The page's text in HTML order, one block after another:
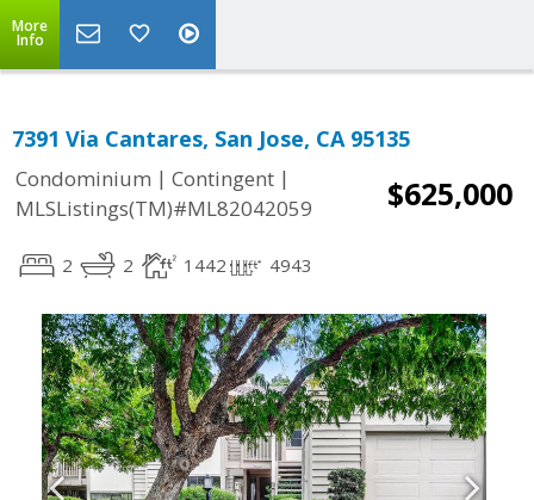
More
Info
7391 Via Cantares, San Jose, CA 95135
Condominium | Contingent |
MLSListings(TM)#ML82042059
$625,000
2 2 1442 4943